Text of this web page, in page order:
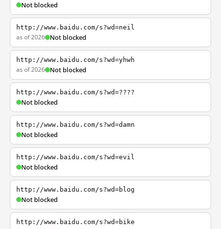
Not blocked
http://www.baidu.com/s?wd=neil
as of 2026 Not blocked
http://www.baidu.com/s?wd=yhwh
as of 2026 Not blocked
http://www.baidu.com/s?wd=????
Not blocked
http://www.baidu.com/s?wd=damn
Not blocked
http://www.baidu.com/s?wd=evil
Not blocked
http://www.baidu.com/s?wd=blog
Not blocked
http://www.baidu.com/s?wd=bike